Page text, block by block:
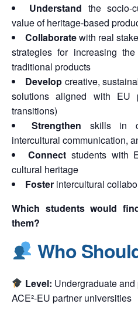
Understand the socio-
value of heritage-based
Collaboratewith real
strategies for increasing
traditional products
Develop creative,
solutions aligned with EU
transitions)
Strengthen skills in
intercultural communication,
Connectstudents with
cultural heritage
Foster intercultural
Which students would
them?
Who
Level: Undergraduate
ACE²-EU partner universities